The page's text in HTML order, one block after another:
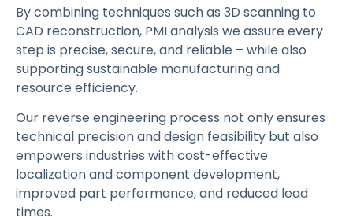
By combining techniques such as 3D scanning to
CAD reconstruction, PMI analysis we assure every
step is precise, secure, and reliable – while also
supporting sustainable manufacturing and
resource efficiency.
Our reverse engineering process not only ensures
technical precision and design feasibility but also
empowers industries with cost-effective
localization and component development,
improved part performance, and reduced lead
times.